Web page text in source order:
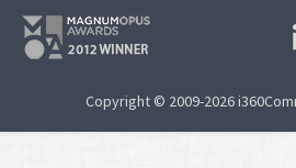
Copyright © 2009-2026